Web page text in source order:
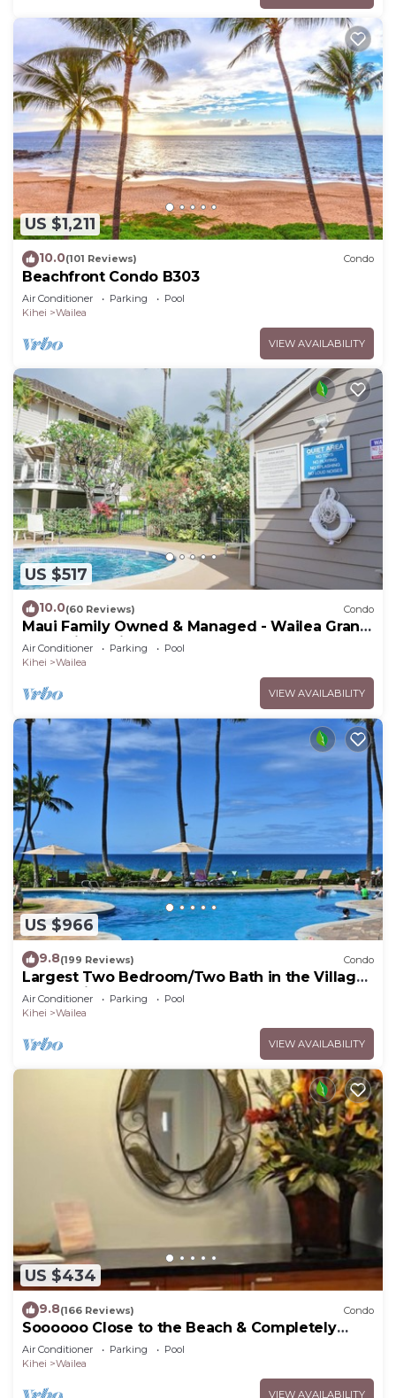
US $1,211
10.0(101 Reviews) Condo
Beachfront Condo B303
Air Conditioner Parking
Pool
Kihei
Wailea
VIEW AVAILABILITY
US $517
10.0(60 Reviews) Condo
Maui Family Owned & Managed - Wailea Grand
Champions Villa
Air Conditioner Parking
Pool
Kihei
Wailea
VIEW AVAILABILITY
US $966
9.8(199 Reviews) Condo
Largest Two Bedroom/Two Bath in the Village,
Sleeps Eight & Close to the Beach
Air Conditioner Parking
Pool
Kihei
Wailea
VIEW AVAILABILITY
US $434
9.8(166 Reviews) Condo
Soooooo Close to the Beach & Completely
Remodeled! Relax to the Sound of Waves
Air Conditioner Parking
Pool
Kihei
Wailea
VIEW AVAILABILITY